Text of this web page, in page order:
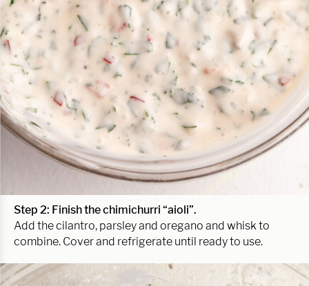
Step 2: Finish the chimichurri “aioli”.
Add the cilantro, parsley and oregano and whisk to
combine. Cover and refrigerate until ready to use.